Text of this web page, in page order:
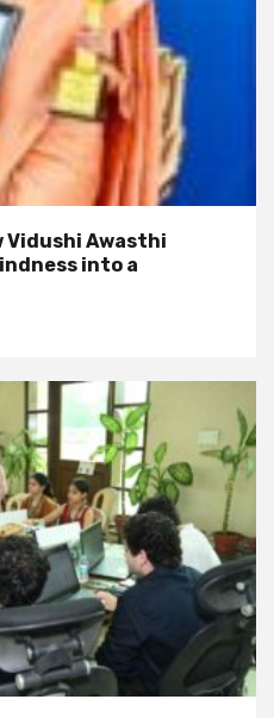
Vidushi Awasthi
into a